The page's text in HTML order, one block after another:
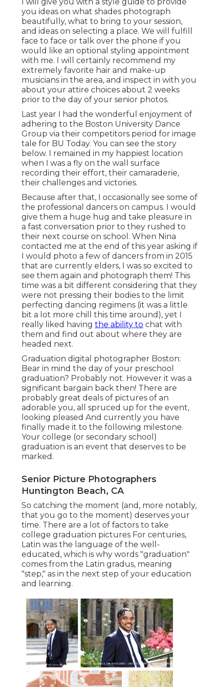
you ideas on what shades photograph
beautifully, what to bring to your session,
and ideas on selecting a place. We will fulfill
face to face or talk over the phone if you
would like an optional styling appointment
with me. I will certainly recommend my
extremely favorite hair and make-up
musicians in the area, and inspect in with you
about your attire choices about 2 weeks
prior to the day of your senior photos.
Last year I had the wonderful enjoyment of
adhering to the Boston University Dance
Group via their competitors period for image
tale for BU Today. You can see the story
below.
I remained in my happiest location
when I was a fly on the wall surface
recording their effort, their camaraderie,
their challenges and victories.
Because after that, I occasionally see some of
the professional dancers on campus. I would
give them a huge hug and take pleasure in
a fast conversation prior to they rushed to
their next course on school. When Nina
contacted me at the end of this year asking if
I would photo a few of dancers from in 2015
that are currently elders, I was so excited to
see them again and photograph them! This
time was a bit different considering that they
were not pressing their bodies to the limit
perfecting dancing regimens (it was a little
bit a lot more chill this time around), yet I
really liked having the ability to chat with
them and find out about where they are
headed next.
Graduation digital photographer Boston:
Bear in mind the day of your preschool
graduation? Probably not. However it was a
significant bargain back then! There are
probably great deals of pictures of an
adorable you, all spruced up for the event,
looking pleased And currently you have
finally made it to the following milestone.
Your college (or secondary school)
graduation is an event that deserves to be
marked.
Senior Picture Photographers
Huntington Beach, CA
So catching the moment (and, more notably,
that you go to the moment) deserves your
time. There are a lot of factors to take
college graduation pictures For centuries,
Latin was the language of the well-
educated, which is why words "graduation"
comes from the Latin gradus, meaning
"step," as in the next step of your education
and learning.